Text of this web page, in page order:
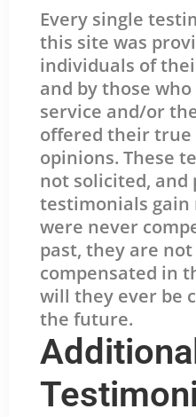
Every single
this site was
individuals of
and by those
service and/or
offered their true
opinions. These
not solicited, and
testimonials gain
were never
past, they are
compensated in
will they ever be
the future.
Additional